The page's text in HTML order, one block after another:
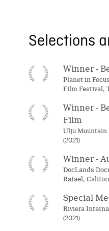
Selections
Winner -
Planet in
Film Festival,
Winner -
Film
Ulju Mountain
(2021)
Winner -
DocLands
Rafael,
Special
Riviera
(2021)